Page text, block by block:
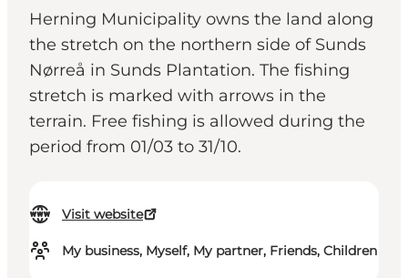
Herning Municipality owns the land along
the stretch on the northern side of Sunds
Nørreå in Sunds Plantation. The fishing
stretch is marked with arrows in the
terrain. Free fishing is allowed during the
period from 01/03 to 31/10.
Visit website
My business, Myself, My partner, Friends, Children